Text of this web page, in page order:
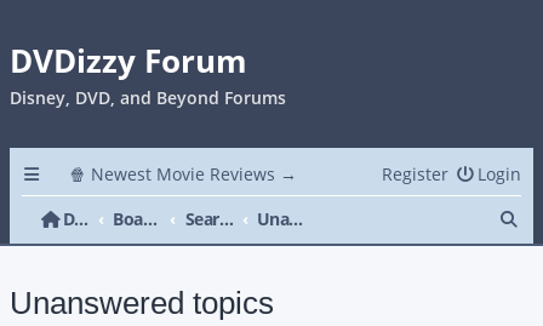
DVDizzy Forum
Disney, DVD, and Beyond Forums
🍿 Newest Movie Reviews → Login
Register
DVDizzy Forum
Board index Search Unanswered topics
Unanswered topics